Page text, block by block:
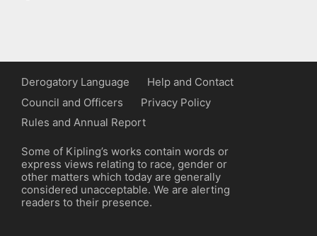
Derogatory Language
Help and Contact
Council and Officers
Privacy Policy
Rules and Annual Report
Some of Kipling’s works contain words or
express views relating to race, gender or
other matters which today are generally
considered unacceptable. We are alerting
readers to their presence.